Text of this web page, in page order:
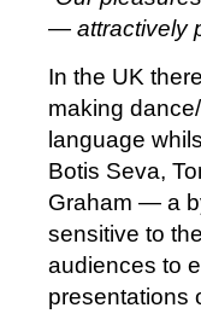
— attractively
In the UK
making
language
Botis Seva,
Graham — a
sensitive to
audiences to
presentations